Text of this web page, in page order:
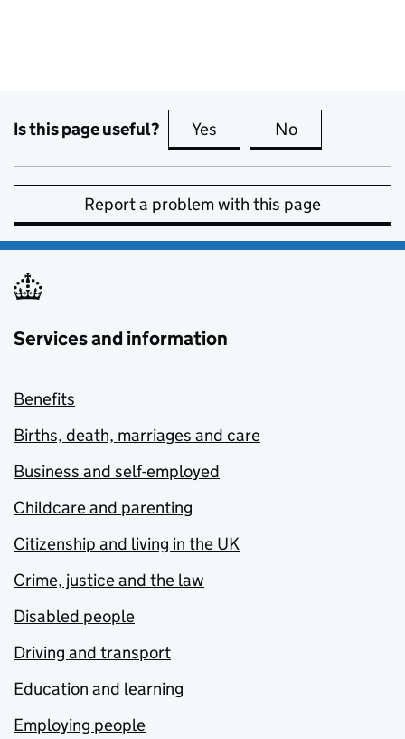
Is this page useful? Yes this page is useful
No
Report a problem with this page
Services and information
Benefits
Births, death, marriages and care
Business and self-employed
Childcare and parenting
Citizenship and living in the UK
Crime, justice and the law
Disabled people
Driving and transport
Education and learning
Employing people